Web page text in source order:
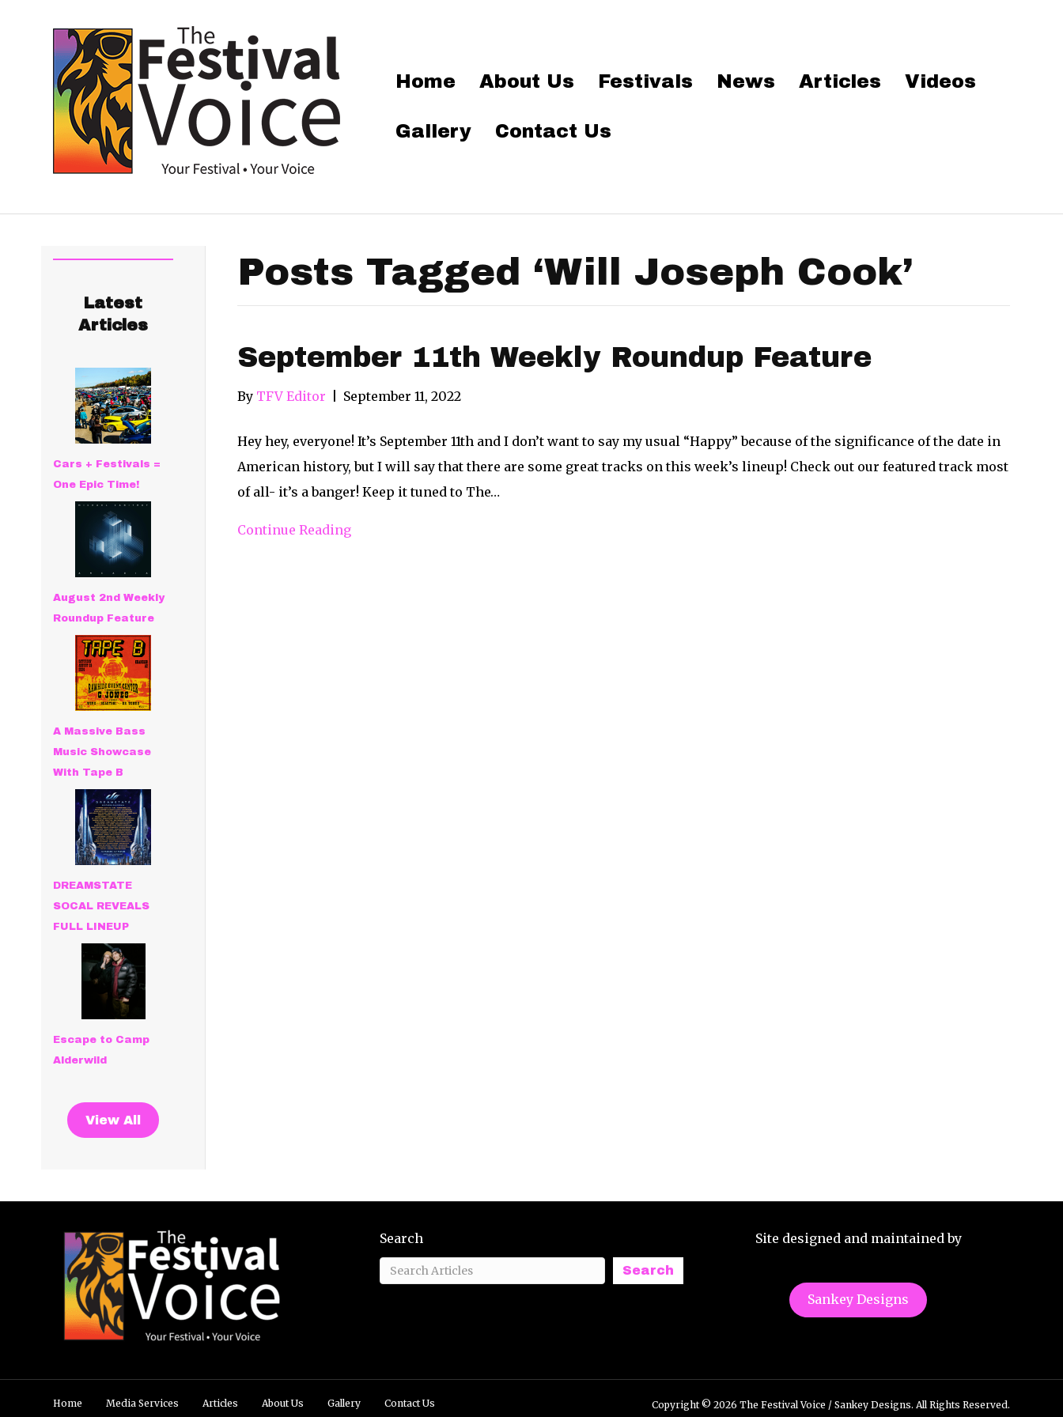
Home About Us Festivals News Articles Videos
Gallery Contact Us
Latest
Articles
Cars + Festivals =
One Epic Time!
August 2nd Weekly
Roundup Feature
A Massive Bass
Music Showcase
With Tape B
DREAMSTATE
SOCAL REVEALS
FULL LINEUP
Escape to Camp
Alderwild
View All
Posts Tagged ‘Will Joseph Cook’
September 11th Weekly Roundup Feature
By TFV Editor September 11, 2022
Hey hey, everyone! It’s September 11th and I don’t want to say my usual “Happy” because of the significance of the date in
American history, but I will say that there are some great tracks on this week’s lineup! Check out our featured track most
of all- it’s a banger! Keep it tuned to The…
Continue Reading
Search
Search
Site designed and maintained by
Sankey Designs
Home Media Services Articles About Us Gallery Contact Us Copyright © 2026 The Festival Voice / Sankey Designs. All Rights Reserved.